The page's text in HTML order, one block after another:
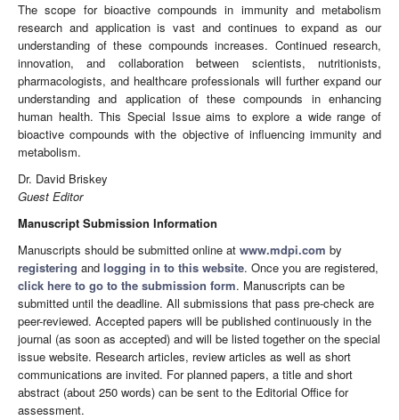
The scope for bioactive compounds in immunity and metabolism
research and application is vast and continues to expand as our
understanding of these compounds increases. Continued research,
innovation, and collaboration between scientists, nutritionists,
pharmacologists, and healthcare professionals will further expand our
understanding and application of these compounds in enhancing
human health. This Special Issue aims to explore a wide range of
bioactive compounds with the objective of influencing immunity and
metabolism.
Dr. David Briskey
Guest Editor
Manuscript Submission Information
Manuscripts should be submitted online at www.mdpi.com by
registering and logging in to this website. Once you are registered,
click here to go to the submission form. Manuscripts can be
submitted until the deadline. All submissions that pass pre-check are
peer-reviewed. Accepted papers will be published continuously in the
journal (as soon as accepted) and will be listed together on the special
issue website. Research articles, review articles as well as short
communications are invited. For planned papers, a title and short
abstract (about 250 words) can be sent to the Editorial Office for
assessment.